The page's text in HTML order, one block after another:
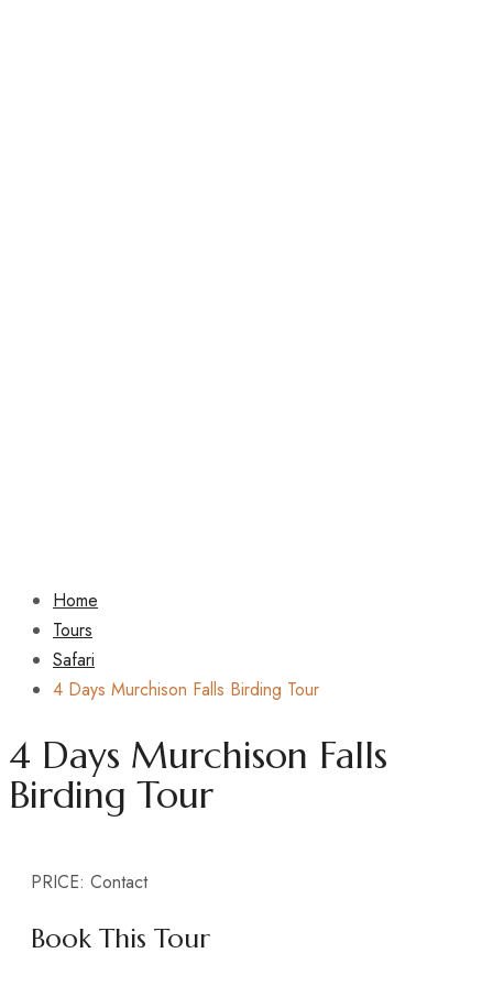
Home
Tours
Safari
4 Days Murchison Falls Birding Tour
4 Days Murchison Falls
Birding Tour
PRICE: Contact
Book This Tour